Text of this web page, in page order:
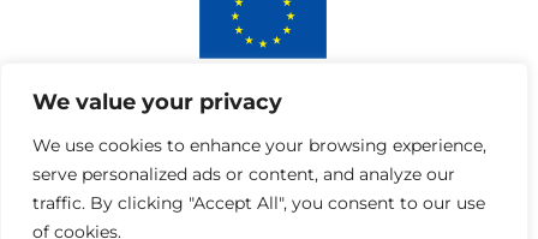
We value your privacy
We use cookies to enhance your browsing experience,
serve personalized ads or content, and analyze our
traffic. By clicking "Accept All", you consent to our use
of cookies.
This project has received funding from the European
Union’s Horizon 2020 research and innovation programme